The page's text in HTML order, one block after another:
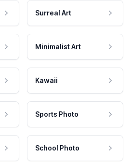
Surreal Art
Minimalist Art
Kawaii
Sports Photo
School Photo